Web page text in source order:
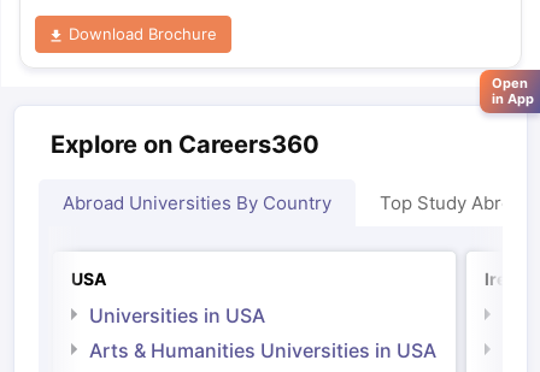
Download Brochure
Explore on Careers360
Abroad Universities By Country Top Study Abroad
USA
Universities in USA
Arts & Humanities Universities in USA
Open
in App